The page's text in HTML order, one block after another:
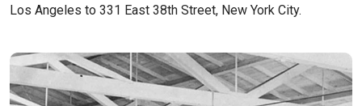
Los Angeles to 331 East 38th Street, New York City.